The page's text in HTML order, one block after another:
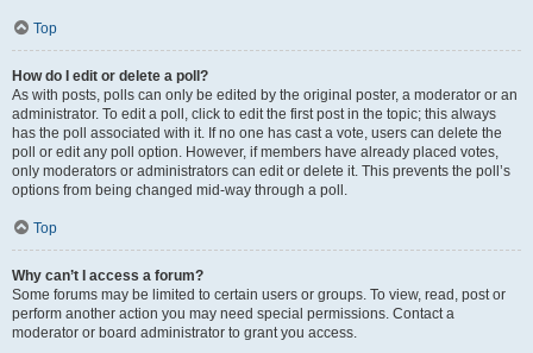
Top
How do I edit or delete a poll?
As with posts, polls can only be edited by the original poster, a moderator or an
administrator. To edit a poll, click to edit the first post in the topic; this always
has the poll associated with it. If no one has cast a vote, users can delete the
poll or edit any poll option. However, if members have already placed votes,
only moderators or administrators can edit or delete it. This prevents the poll’s
options from being changed mid-way through a poll.
Top
Why can’t I access a forum?
Some forums may be limited to certain users or groups. To view, read, post or
perform another action you may need special permissions. Contact a
moderator or board administrator to grant you access.